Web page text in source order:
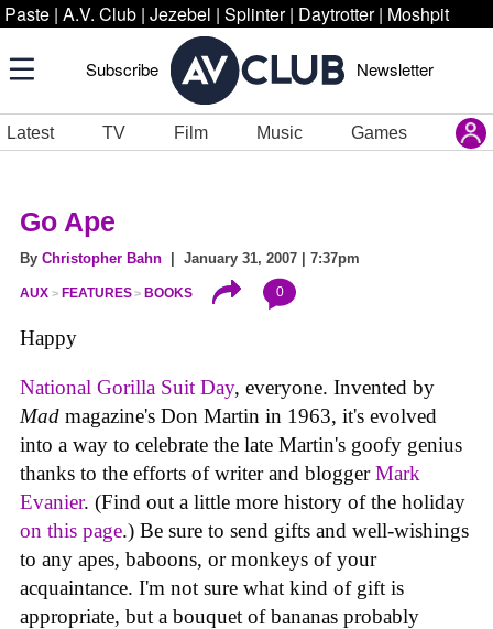
Paste | A.V. Club | Jezebel | Splinter | Daytrotter | Moshpit
Subscribe Newsletter
Latest TV Film Music Games
Go Ape
By Christopher Bahn | January 31, 2007 | 7:37pm
AUX FEATURES BOOKS 0
Happy
National Gorilla Suit Day, everyone. Invented by
Mad magazine's Don Martin in 1963, it's evolved
into a way to celebrate the late Martin's goofy genius
thanks to the efforts of writer and bloggerMark
Evanier. (Find out a little more history of the holiday
on this page.) Be sure to send gifts and well-wishings
to any apes, baboons, or monkeys of your
acquaintance. I'm not sure what kind of gift is
appropriate, but a bouquet of bananas probably